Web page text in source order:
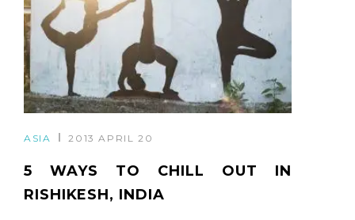
ASIA 2013 APRIL 20
5 WAYS TO CHILL OUT IN
RISHIKESH, INDIA